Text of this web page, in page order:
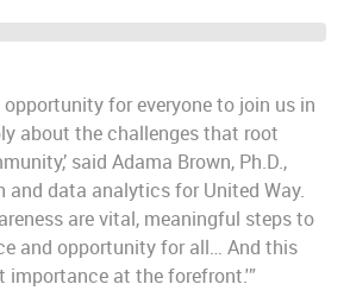
opportunity for everyone to join us in
about the challenges that root
said Adama Brown, Ph.D.,
and data analytics for United Way.
are vital, meaningful steps to
and opportunity for all… And this
importance at the forefront.'”